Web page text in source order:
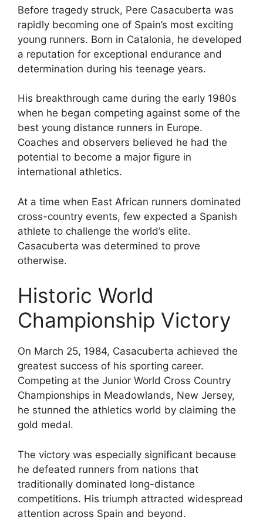
Before tragedy struck, Pere Casacuberta was
rapidly becoming one of Spain’s most exciting
young runners. Born in Catalonia, he developed
a reputation for exceptional endurance and
determination during his teenage years.
His breakthrough came during the early 1980s
when he began competing against some of the
best young distance runners in Europe.
Coaches and observers believed he had the
potential to become a major figure in
international athletics.
At a time when East African runners dominated
cross-country events, few expected a Spanish
athlete to challenge the world’s elite.
Casacuberta was determined to prove
otherwise.
Historic World
Championship Victory
On March 25, 1984, Casacuberta achieved the
greatest success of his sporting career.
Competing at the Junior World Cross Country
Championships in Meadowlands, New Jersey,
he stunned the athletics world by claiming the
gold medal.
The victory was especially significant because
he defeated runners from nations that
traditionally dominated long-distance
competitions. His triumph attracted widespread
attention across Spain and beyond.